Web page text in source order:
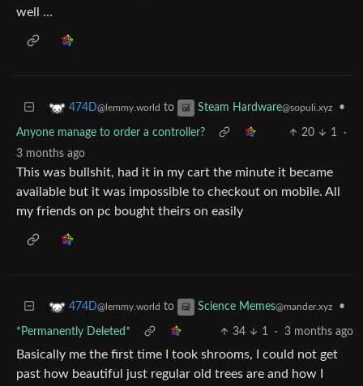
well …
474D@lemmy.world to Steam Hardware@sopuli.xyz •
Anyone manage to order a controller? 20 1
·
3 months ago
This was bullshit, had it in my cart the minute it became
available but it was impossible to checkout on mobile. All
my friends on pc bought theirs on easily
474D@lemmy.world to Science Memes@mander.xyz •
*Permanently Deleted* 34 1 · 3 months ago
Basically me the first time I took shrooms, I could not get
past how beautiful just regular old trees are and how I